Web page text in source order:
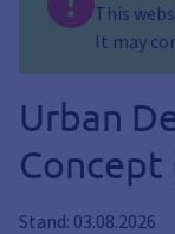
This
It may
Urban
Concept
Stand: 03.08.2026